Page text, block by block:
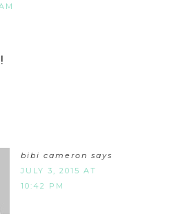
bibi cameron says
JULY 3, 2015 AT
10:42 PM